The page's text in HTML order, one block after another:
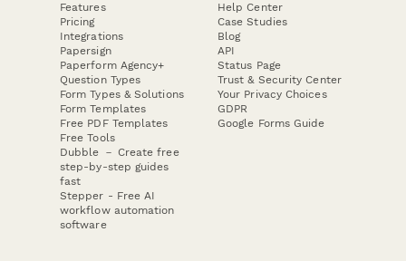
Features
Pricing
Integrations
Papersign
Paperform Agency+
Question Types
Form Types & Solutions
Form Templates
Free PDF Templates
Free Tools
Dubble － Create free
step-by-step guides
fast
Stepper - Free AI
workflow automation
software
Help Center
Case Studies
Blog
API
Status Page
Trust & Security Center
Your Privacy Choices
GDPR
Google Forms Guide